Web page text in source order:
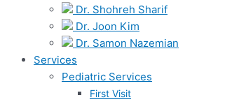
Dr. Shohreh Sharif
Dr. Joon Kim
Dr. Samon Nazemian
Services
Pediatric Services
First Visit